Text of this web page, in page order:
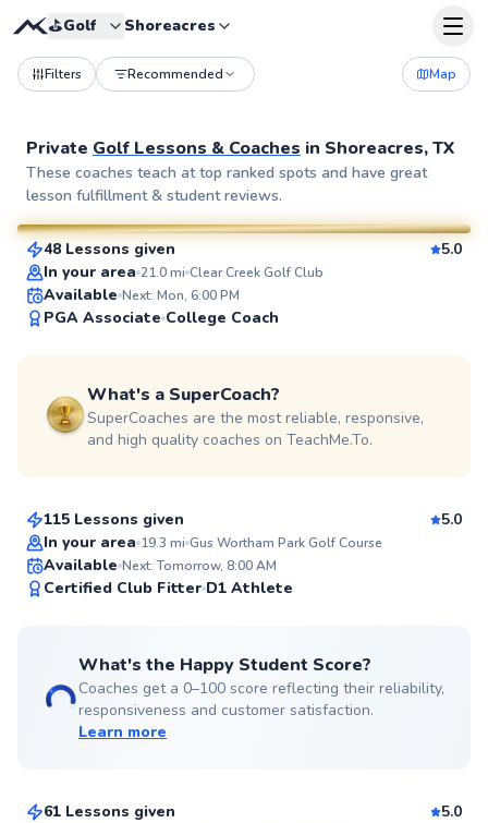
⛳️Golf Shoreacres
Filters Recommended Map
Private Golf Lessons & Coaches in Shoreacres, TX
These coaches teach at top ranked spots and have great
lesson fulfillment & student reviews.
SuperCoach
Ej
From$85per lesson
48 Lessons given
5.0
In your area 21.0mi Clear Creek Golf Club
Available Next: Mon, 6:00 PM
PGA Associate College Coach
What's a SuperCoach?
SuperCoaches are the most reliable, responsive,
and high quality coaches on TeachMe.To.
Alexa
115 Lessons given
5.0
In your area 19.3 mi Gus Wortham Park Golf Course
Available Next: Tomorrow, 8:00 AM
Certified Club Fitter D1 Athlete
What's the Happy Student Score?
Coaches get a 0–100 score reflecting their reliability,
responsiveness and customer satisfaction.
Learn more
Michael
61 Lessons given
5.0